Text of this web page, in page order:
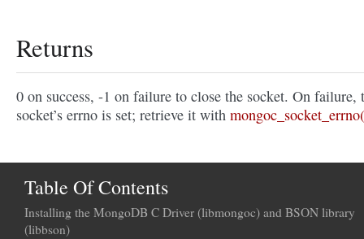
Returns
0 on success, -1 on failure to close the socket. On failure,
socket’s errno is set; retrieve it with
Table Of Contents
Installing the MongoDB C Driver (libmongoc) and BSON library
(libbson)